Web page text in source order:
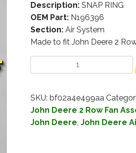
Description:SNAP RING
OEM Part:N196396
Section:Air System
Made to fit John Deere 2
SKU: bf02a4e499aa
John Deere 2 Row Fan
John Deere, John Deere